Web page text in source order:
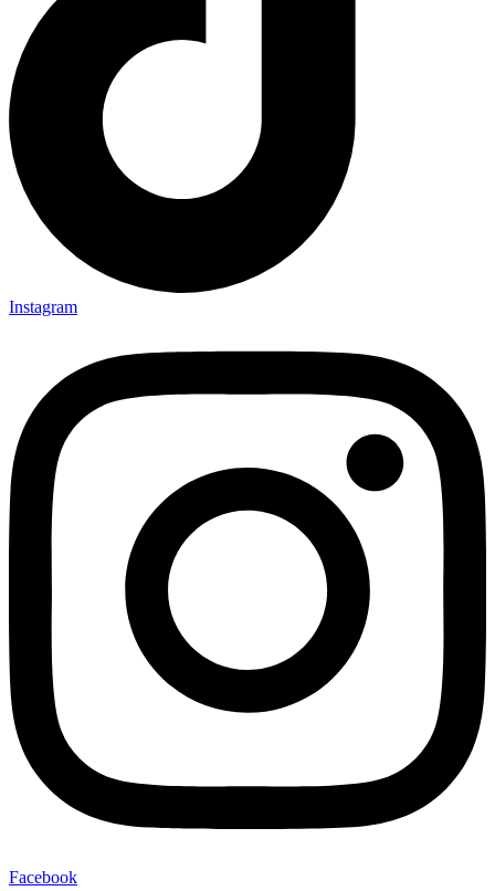
Instagram
Facebook